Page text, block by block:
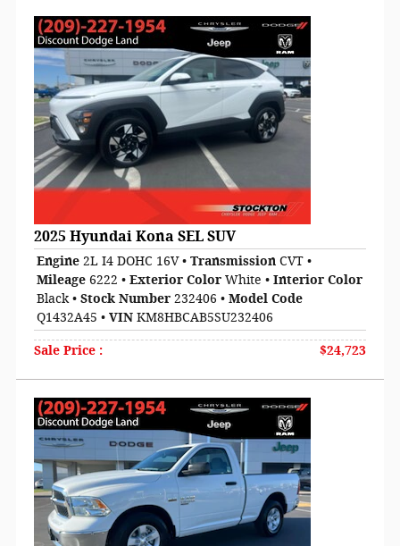
2025 Hyundai Kona SEL SUV
Engine 2L I4 DOHC 16V• Transmission CVT •
Mileage 6222 • Exterior Color White • Interior Color
Black• Stock Number 232406 • Model Code
Q1432A45 • VIN KM8HBCAB5SU232406
Sale Price : $24,723